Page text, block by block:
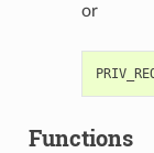
or
Functions